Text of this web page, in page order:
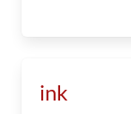
ink